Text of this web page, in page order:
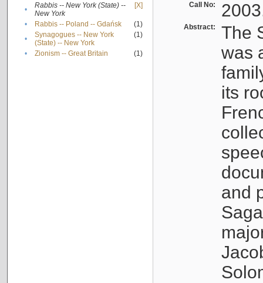
•
Rabbis -- New York (State) --
New York
[X]
• Rabbis -- Poland -- Gdańsk
(1)
•
Synagogues -- New York
(State) -- New York
(1)
• Zionism -- Great Britain (1)
Call No:
Abstract:
The
was
its
and